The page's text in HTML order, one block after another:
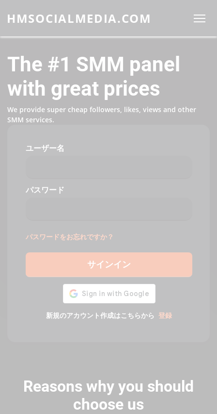
HMSOCIALMEDIA.COM
The #1 SMM panel
with great prices
We provide super cheap followers, likes, views and other
SMM services.
ユーザー名
パスワード
パスワードをお忘れですか？
サインイン
新規のアカウント作成はこちらから 登録
Reasons why you should
choose us